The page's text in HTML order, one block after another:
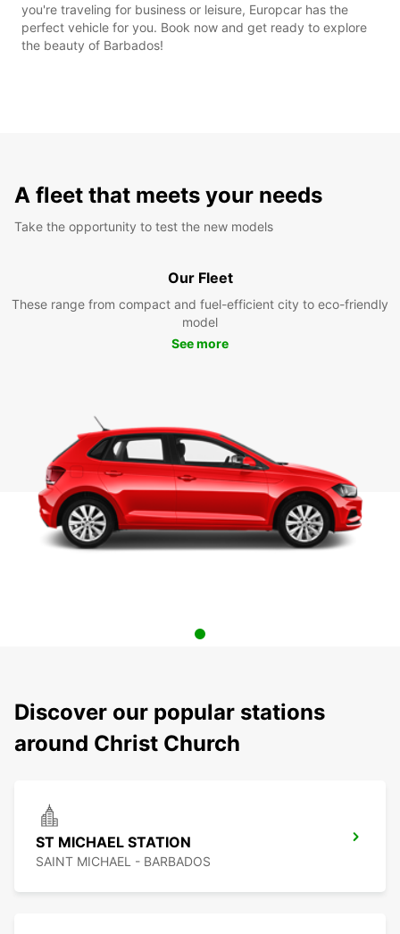
you're traveling for business or leisure, Europcar has the
perfect vehicle for you. Book now and get ready to explore
the beauty of Barbados!
A fleet that meets your needs
Take the opportunity to test the new models
Our Fleet
These range from compact and fuel-efficient city to eco-friendly
model
See more
Discover our popular stations
around Christ Church
ST MICHAEL STATION
SAINT MICHAEL - BARBADOS